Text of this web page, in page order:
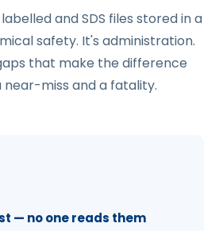
and SDS files stored in a
safety. It's administration.
that make the difference
near-miss and a fatality.
— no one reads them